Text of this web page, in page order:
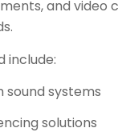
and video
include:
sound systems
solutions